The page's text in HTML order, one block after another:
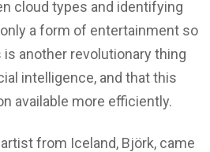
cloud types and identifying
a form of entertainment so
another revolutionary thing
intelligence, and that this
available more efficiently.
from Iceland, Björk, came